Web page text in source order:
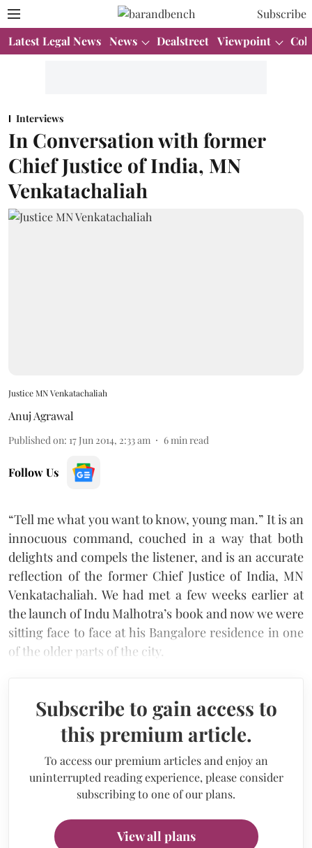
Subscribe
Latest Legal News News Dealstreet Viewpoint
Interviews
In Conversation with former
Chief Justice of India, MN
Venkatachaliah
Justice MN Venkatachaliah
Anuj Agrawal
Published on: 17 Jun 2014, 2:33 am 6 min read
Follow Us
“Tell me what you want to know, young man.” It is an
innocuous command, couched in a way that both
delights and compels the listener, and is an accurate
reflection of the former Chief Justice of India, MN
Venkatachaliah. We had met a few weeks earlier at
the launch of Indu Malhotra’s book and now we were
sitting face to face at his Bangalore residence in one
of the older parts of the city.
Subscribe to gain access to
this premium article.
To access our premium articles and enjoy an
uninterrupted reading experience, please consider
subscribing to one of our plans.
View all plans